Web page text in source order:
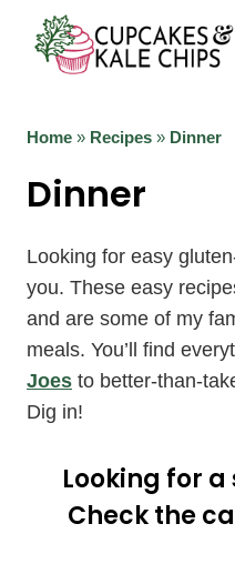
content
Home » Recipes » Dinner
Dinner
Looking for easy
you. These easy
and are some of my
meals. You’ll find
Joes to better-than-
Dig in!
Looking for
Check the